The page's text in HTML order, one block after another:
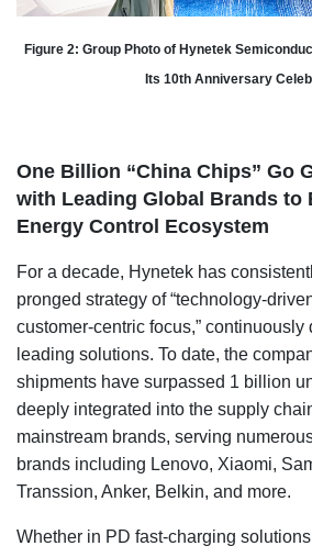
Figure 2: Group Photo of Hynetek
Its 10th Anniversary
One Billion “China Chips” Go
with Leading Global Brands to
Energy Control Ecosystem
For a decade, Hynetek has
pronged strategy of “technology-
customer-centric focus,”
leading solutions. To date, the
shipments have surpassed 1 billion
deeply integrated into the supply
mainstream brands, serving
brands including Lenovo, Xiaomi,
Transsion, Anker, Belkin, and more.
Whether in PD fast-charging